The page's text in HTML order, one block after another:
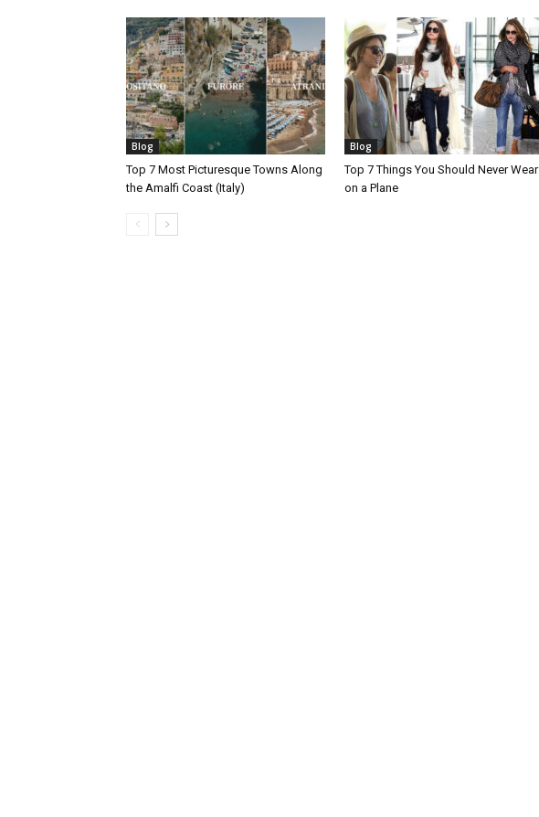
Blog
Top 7 Most Picturesque Towns Along
the Amalfi Coast (Italy)
Blog
Top 7 Things You Should Never Wear
on a Plane